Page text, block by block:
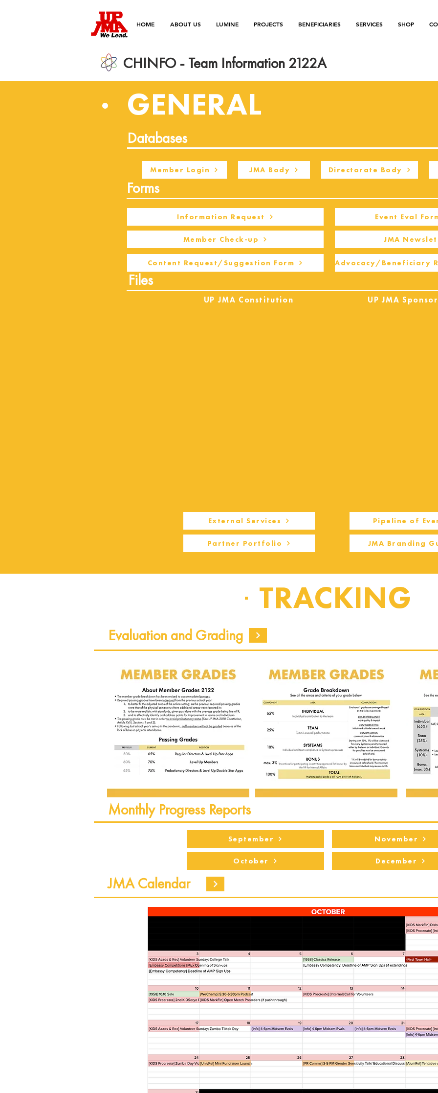
HOME ABOUT US LUMINE PROJECTS BENEFICIARIES SERVICES SHOP
CHINFO - Team Information 2122A
Databases
Member Login JMA Body Directorate Body
Forms
Information Request
Member Check-up
Files
Content Request/Suggestion Form
Event Eval
JMA
Advocacy/Beneficiary
UP JMA Constitution
External Services
Partner Portfolio
UP JMA
Pipeline of
JMA Branding
GENERAL
TRACKING
Evaluation and Grading
Monthly Progress Reports
September
October
JMA Calendar
November
December